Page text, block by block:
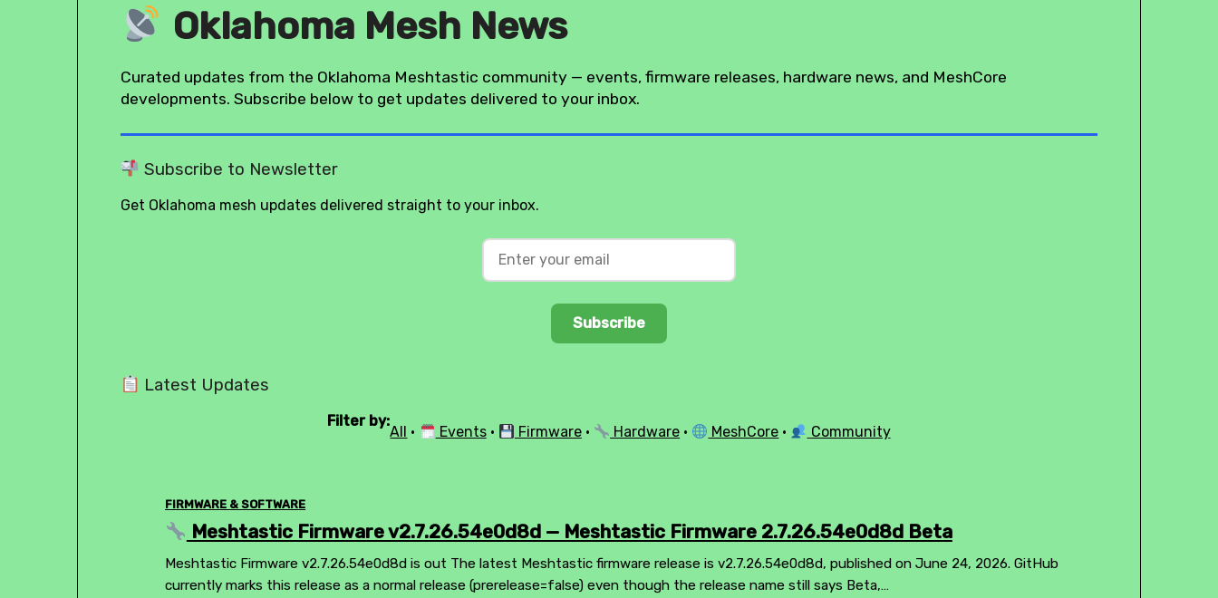
Oklahoma Mesh News
Curated updates from the Oklahoma Meshtastic community — events, firmware releases, hardware news, and MeshCore
developments. Subscribe below to get updates delivered to your inbox.
Subscribe to Newsletter
Get Oklahoma mesh updates delivered straight to your inbox.
Subscribe
Latest Updates
Filter by:
All · Events· Firmware· Hardware · MeshCore · Community
FIRMWARE & SOFTWARE
Meshtastic Firmware v2.7.26.54e0d8d — Meshtastic Firmware 2.7.26.54e0d8d Beta
Meshtastic Firmware v2.7.26.54e0d8d is out The latest Meshtastic firmware release is v2.7.26.54e0d8d, published on June 24, 2026. GitHub
currently marks this release as a normal release (prerelease=false) even though the release name still says Beta,…